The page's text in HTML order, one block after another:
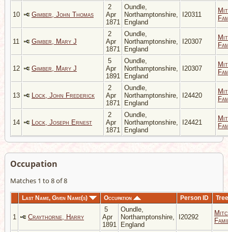
10 Gimber, John Thomas
2
Apr
1871
Oundle,
Northamptonshire,
England
I20311
11 Gimber, Mary J
2
Apr
1871
Oundle,
Northamptonshire,
England
I20307
12 Gimber, Mary J
5
Apr
1891
Oundle,
Northamptonshire,
England
I20307
13 Lock, John Frederick
2
Apr
1871
Oundle,
Northamptonshire,
England
I24420
14 Lock, Joseph Ernest
2
Apr
1871
Oundle,
Northamptonshire,
England
I24421
Occupation
Matches 1 to 8 of 8
Last Name, Given Name(s) Occupation Person ID Tree
1 Craythorne, Harry
5
Apr
1891
Oundle,
Northamptonshire,
England
I20292